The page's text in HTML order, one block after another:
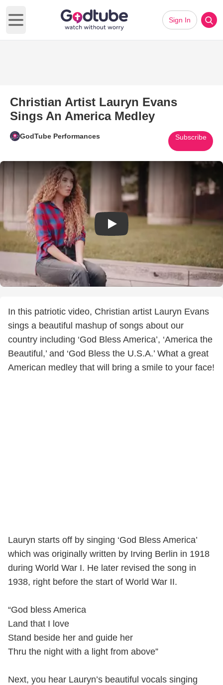
Open main menu
Sign In
Christian Artist Lauryn Evans
Sings An America Medley
GodTube Performances Subscribe
Play Video: Christian Artist
In this patriotic video, Christian artist Lauryn Evans
sings a beautiful mashup of songs about our
country including ‘God Bless America’, ‘America the
Beautiful,’ and ‘God Bless the U.S.A.’ What a great
American medley that will bring a smile to your face!
Lauryn starts off by singing ‘God Bless America’
which was originally written by Irving Berlin in 1918
during World War I. He later revised the song in
1938, right before the start of World War II.
“God bless America
Land that I love
Stand beside her and guide her
Thru the night with a light from above”
Next, you hear Lauryn’s beautiful vocals singing